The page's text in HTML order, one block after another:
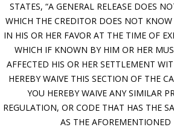
STATES, “A GENERAL RELEASE DOES
WHICH THE CREDITOR DOES NOT KNOW
IN HIS OR HER FAVOR AT THE TIME OF
WHICH IF KNOWN BY HIM OR HER
AFFECTED HIS OR HER SETTLEMENT
HEREBY WAIVE THIS SECTION OF THE
YOU HEREBY WAIVE ANY SIMILAR
REGULATION, OR CODE THAT HAS THE
AS THE AFOREMENTIONED